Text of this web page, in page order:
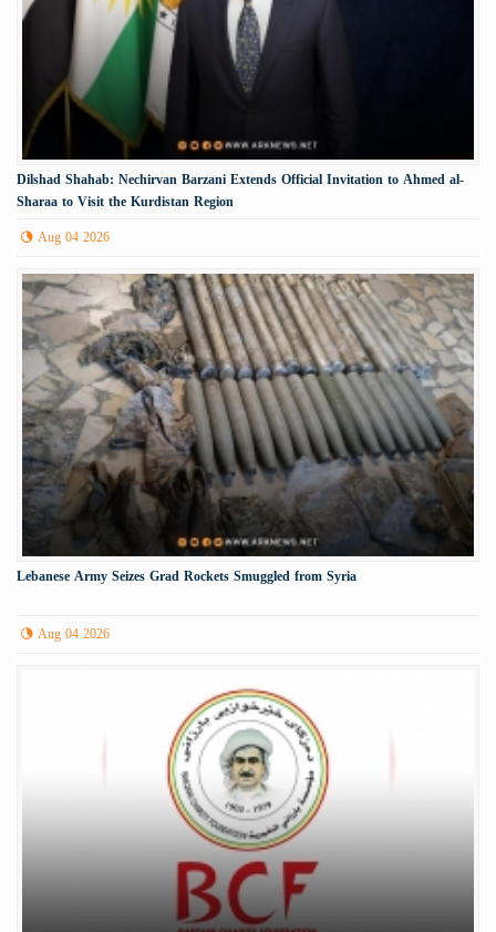
Dilshad Shahab: Nechirvan Barzani Extends Official Invitation to Ahmed al-
Sharaa to Visit the Kurdistan Region
Aug 04 2026
Lebanese Army Seizes Grad Rockets Smuggled from Syria
Aug 04 2026